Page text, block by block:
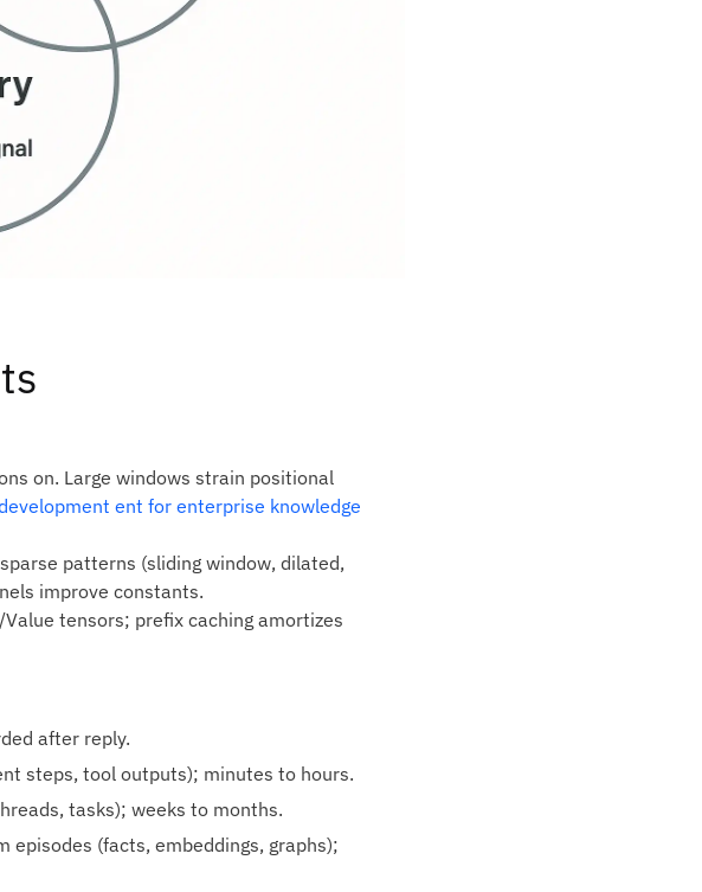
on. Large windows strain positional
ent for enterprise knowledge
patterns (sliding window, dilated,
improve constants.
tensors; prefix caching amortizes
after reply.
steps, tool outputs); minutes to hours.
tasks); weeks to months.
episodes (facts, embeddings, graphs);